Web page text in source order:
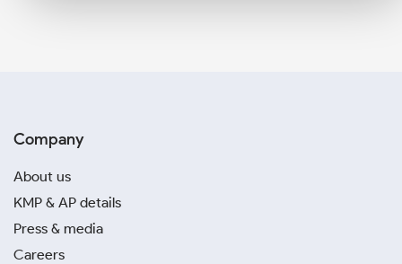
Company
About us
KMP & AP details
Press & media
Careers